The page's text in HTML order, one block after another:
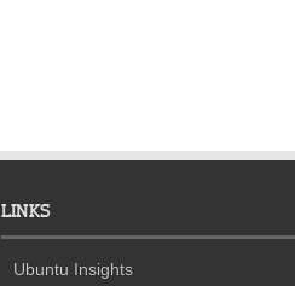
LINKS
Ubuntu Insights